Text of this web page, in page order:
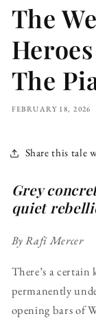
The
The
FEBRUARY 18, 2026
Share this tale
Grey
quiet
By Rafi Mercer
There’s a
permanently
opening bars of